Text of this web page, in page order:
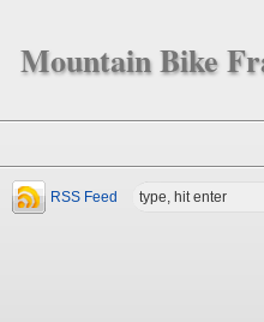
Mountain Bike
RSS Feed